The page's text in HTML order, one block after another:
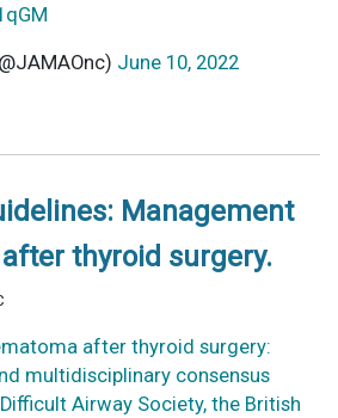
June 10, 2022
Management
thyroid surgery.
after thyroid surgery:
multidisciplinary consensus
Airway Society, the British